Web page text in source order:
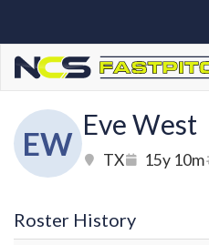
EW
Eve West
TX 15y 10m
Roster History